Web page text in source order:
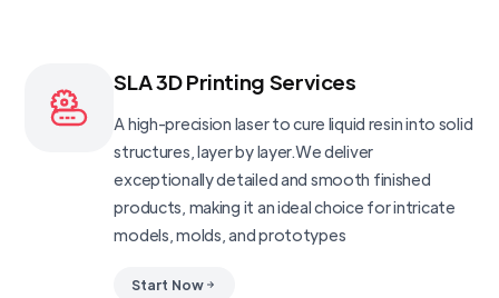
SLA 3D Printing Services
A high-precision laser to cure liquid resin into solid
structures, layer by layer.We deliver
exceptionally detailed and smooth finished
products, making it an ideal choice for intricate
models, molds, and prototypes
Start Now